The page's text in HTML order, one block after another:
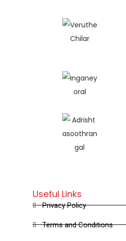
Useful Links
Privacy Policy
Terms and Conditions